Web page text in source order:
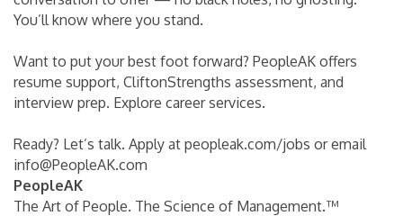
You’ll know where you stand.
Want to put your best foot forward? PeopleAK offers
resume support, CliftonStrengths assessment, and
interview prep. Explore career services.
Ready? Let’s talk. Apply at peopleak.com/jobs or email
info@PeopleAK.com
PeopleAK
The Art of People. The Science of Management.™